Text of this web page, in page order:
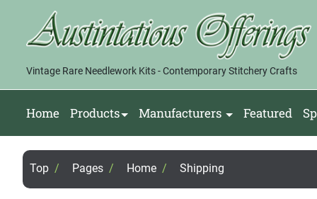
Vintage Rare Needlework Kits - Contemporary Stitchery Crafts
Home Products Manufacturers Featured
Top / Pages / Home / Shipping